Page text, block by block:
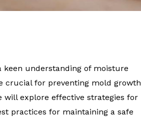
keen understanding of moisture
crucial for preventing mold growth
will explore effective strategies for
practices for maintaining a safe